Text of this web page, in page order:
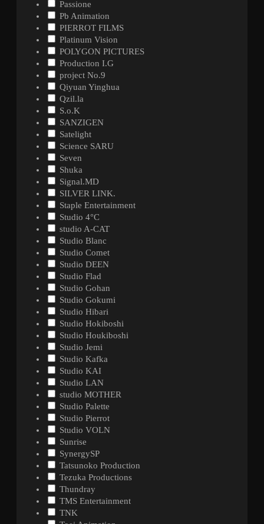
Passione
Pb Animation
PIERROT FILMS
Platinum Vision
POLYGON PICTURES
Production I.G
project No.9
Qiyuan Yinghua
Qzil.la
S.o.K
SANZIGEN
Satelight
Science SARU
Seven
Shuka
Signal.MD
SILVER LINK.
Staple Entertainment
Studio 4°C
studio A-CAT
Studio Blanc
Studio Comet
Studio DEEN
Studio Flad
Studio Gohan
Studio Gokumi
Studio Hibari
Studio Hokiboshi
Studio Houkiboshi
Studio Jemi
Studio Kafka
Studio KAI
Studio LAN
studio MOTHER
Studio Palette
Studio Pierrot
Studio VOLN
Sunrise
SynergySP
Tatsunoko Production
Tezuka Productions
Thundray
TMS Entertainment
TNK